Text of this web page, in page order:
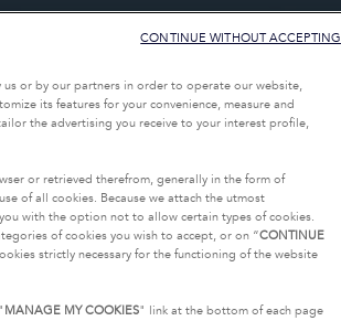
or by our partners in order to operate our website,
its features for your convenience, measure and
the advertising you receive to your interest profile,
or retrieved therefrom, generally in the form of
of all cookies. Because we attach the utmost
with the option not to allow certain types of cookies.
of cookies you wish to accept, or on “CONTINUE
strictly necessary for the functioning of the website
MANAGE MY COOKIES" link at the bottom of each page
CONTINUE WITHOUT ACCEPTING